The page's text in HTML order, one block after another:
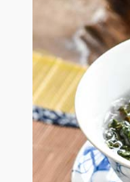
WHY